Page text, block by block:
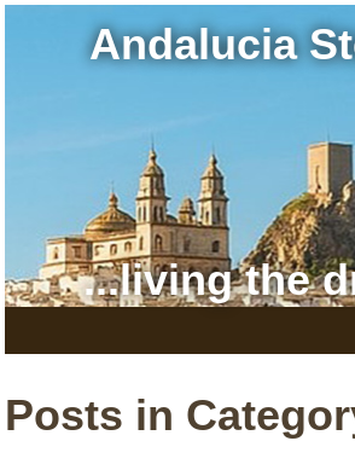
Andalucia
...living the
Posts in